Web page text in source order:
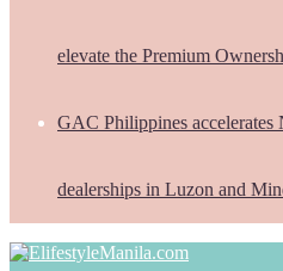
elevate the Premium
GAC Philippines
dealerships in Luzon and